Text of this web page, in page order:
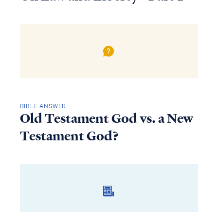
BIBLE ANSWER
Old Testament God vs. a New
Testament God?